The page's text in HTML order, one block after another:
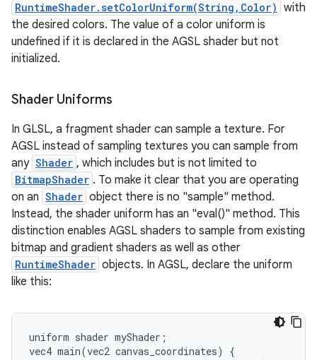
RuntimeShader.setColorUniform(String,Color) with
the desired colors. The value of a color uniform is
undefined if it is declared in the AGSL shader but not
initialized.
Shader Uniforms
In GLSL, a fragment shader can sample a texture. For
AGSL instead of sampling textures you can sample from
any Shader , which includes but is not limited to
BitmapShader . To make it clear that you are operating
on an Shader object there is no "sample" method.
Instead, the shader uniform has an "eval()" method. This
distinction enables AGSL shaders to sample from existing
bitmap and gradient shaders as well as other
RuntimeShader objects. In AGSL, declare the uniform
like this:
uniform shader myShader;
vec4 main(vec2 canvas_coordinates) {